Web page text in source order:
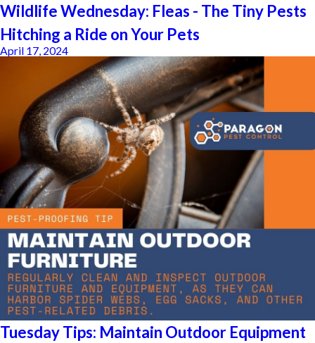
Wildlife Wednesday: Fleas - The Tiny Pests
Hitching a Ride on Your Pets
April 17, 2024
Tuesday Tips: Maintain Outdoor Equipment